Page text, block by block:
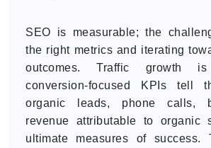
SEO is measurable; the
the right metrics and iterating
outcomes. Traffic growth
conversion-focused KPIs tell
organic leads, phone calls,
revenue attributable to organic
ultimate measures of success.